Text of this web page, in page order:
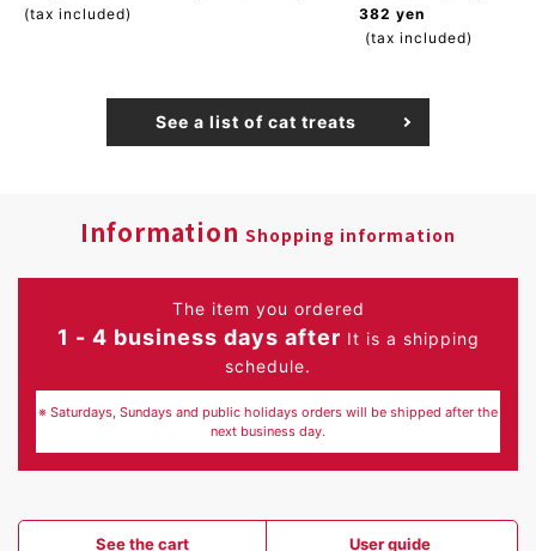
(tax included)
382 yen
(tax included)
See a list of cat treats
Information Shopping information
The item you ordered
1 - 4 business days after It is a shipping
schedule.
※ Saturdays, Sundays and public holidays orders will be shipped after the
next business day.
See the cart User guide